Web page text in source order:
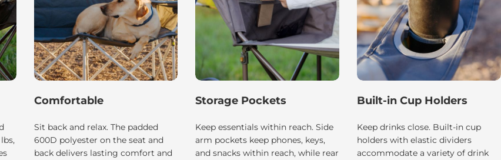
Comfortable
Sit back and relax. The padded
600D polyester on the seat and
back delivers lasting comfort and
Storage Pockets
Keep essentials within reach. Side
arm pockets keep phones, keys,
and snacks within reach, while rear
Built-in Cup Holders
Keep drinks close. Built-in cup
holders with elastic dividers
accommodate a variety of drink